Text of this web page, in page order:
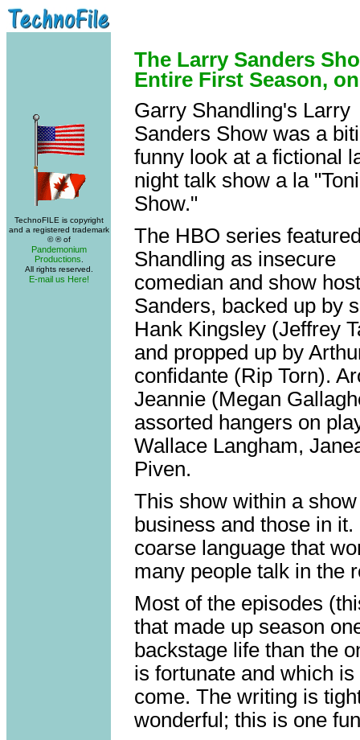
TechnoFILE is copyright
and a registered trademark
© ® of
Pandemonium
Productions
All rights reserved.
E-mail us Here!
The Larry Sanders
Entire First Season,
Garry Shandling's Larry
Sanders Show was a
funny look at a fictional
night talk show a la
Show."
The HBO series
Shandling as insecure
comedian and show host
Sanders, backed up by
Hank Kingsley (Jeffrey
and propped up by
confidante (Rip Torn).
Jeannie (Megan
assorted hangers on
Wallace Langham,
Piven.
This show within a
business and those in
coarse language that
many people talk in the
Most of the episodes
that made up season
backstage life than the
is fortunate and which
come. The writing is
wonderful; this is one